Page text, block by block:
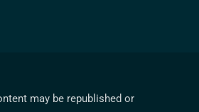
may be republished or